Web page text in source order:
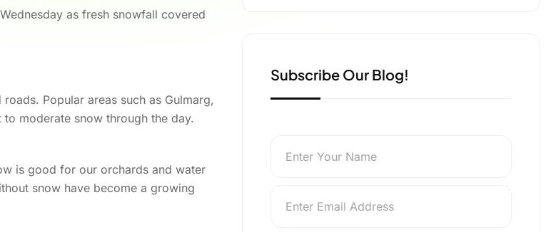
to Kashmir and Himachal
as fresh snowfall covered
Popular areas such as Gulmarg,
moderate snow through the day.
is good for our orchards and water
snow have become a growing
Subscribe Our Blog!